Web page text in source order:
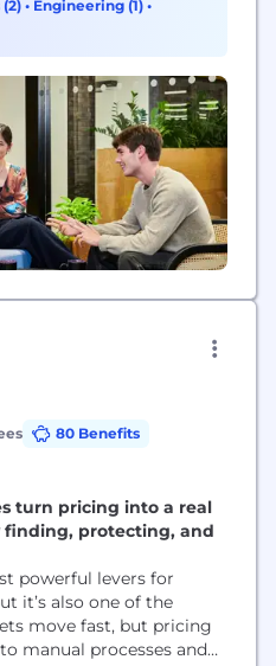
subsidiary of
(2) • Engineering (1) •
80 Benefits
turn pricing into a real
protecting, and
powerful levers for
it’s also one of the
manual processes and